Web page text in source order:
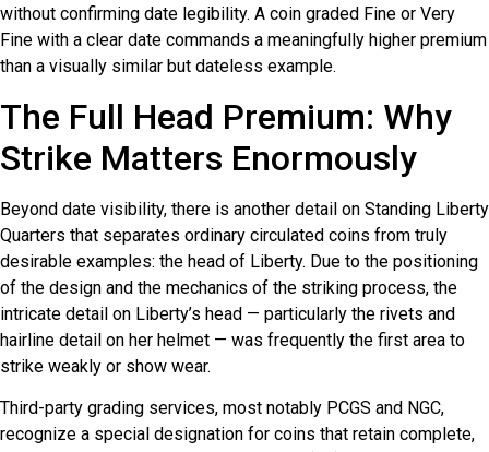
without confirming date legibility. A coin graded Fine or Very
Fine with a clear date commands a meaningfully higher premium
than a visually similar but dateless example.
The Full Head Premium: Why
Strike Matters Enormously
Beyond date visibility, there is another detail on Standing Liberty
Quarters that separates ordinary circulated coins from truly
desirable examples: the head of Liberty. Due to the positioning
of the design and the mechanics of the striking process, the
intricate detail on Liberty’s head — particularly the rivets and
hairline detail on her helmet — was frequently the first area to
strike weakly or show wear.
Third-party grading services, most notably PCGS and NGC,
recognize a special designation for coins that retain complete,